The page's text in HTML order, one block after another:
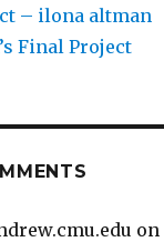
– ilona altman
Final Project
on